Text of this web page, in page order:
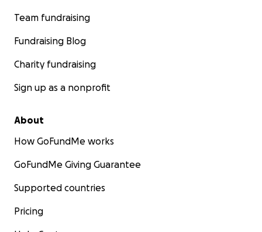
Team fundraising
Fundraising Blog
Charity fundraising
Sign up as a nonprofit
About
How GoFundMe works
GoFundMe Giving Guarantee
Supported countries
Pricing